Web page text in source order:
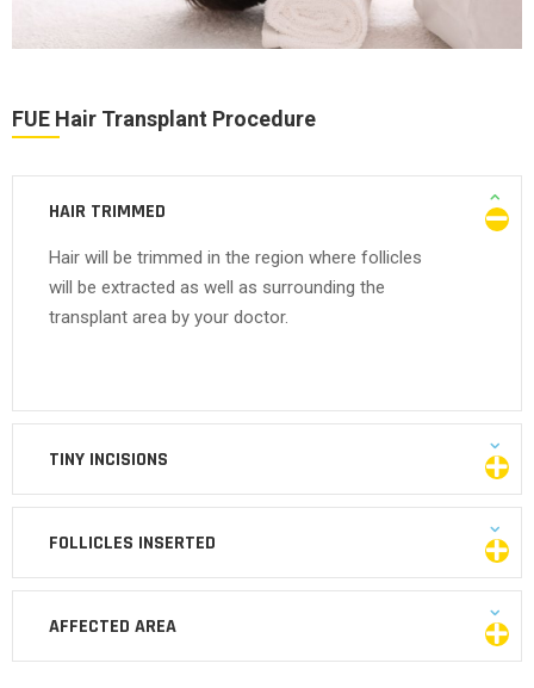
FUE Hair Transplant Procedure
HAIR TRIMMED
Hair will be trimmed in the region where follicles
will be extracted as well as surrounding the
transplant area by your doctor.
TINY INCISIONS
FOLLICLES INSERTED
AFFECTED AREA